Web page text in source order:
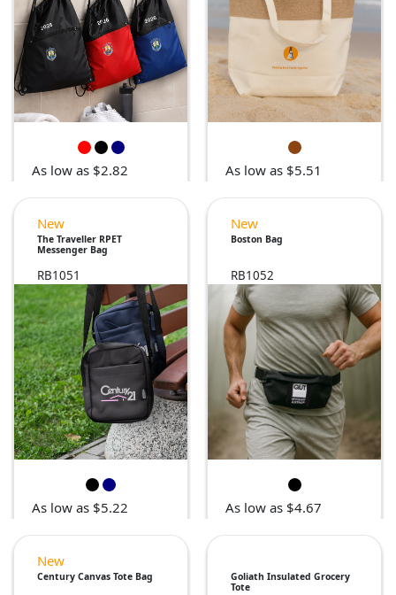
As low as $2.82 As low as $5.51
New
The Traveller RPET
Messenger Bag
RB1051
As low as $5.22
New
Boston Bag
RB1052
As low as $4.67
New
Century Canvas Tote Bag
Goliath Insulated Grocery
Tote